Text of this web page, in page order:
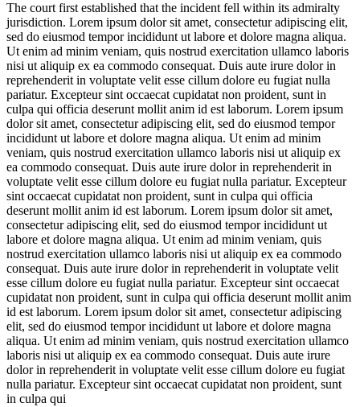
The court first established that the incident fell within its admiralty
jurisdiction. Lorem ipsum dolor sit amet, consectetur adipiscing elit,
sed do eiusmod tempor incididunt ut labore et dolore magna aliqua.
Ut enim ad minim veniam, quis nostrud exercitation ullamco laboris
nisi ut aliquip ex ea commodo consequat. Duis aute irure dolor in
reprehenderit in voluptate velit esse cillum dolore eu fugiat nulla
pariatur. Excepteur sint occaecat cupidatat non proident, sunt in
culpa qui officia deserunt mollit anim id est laborum. Lorem ipsum
dolor sit amet, consectetur adipiscing elit, sed do eiusmod tempor
incididunt ut labore et dolore magna aliqua. Ut enim ad minim
veniam, quis nostrud exercitation ullamco laboris nisi ut aliquip ex
ea commodo consequat. Duis aute irure dolor in reprehenderit in
voluptate velit esse cillum dolore eu fugiat nulla pariatur. Excepteur
sint occaecat cupidatat non proident, sunt in culpa qui officia
deserunt mollit anim id est laborum. Lorem ipsum dolor sit amet,
consectetur adipiscing elit, sed do eiusmod tempor incididunt ut
labore et dolore magna aliqua. Ut enim ad minim veniam, quis
nostrud exercitation ullamco laboris nisi ut aliquip ex ea commodo
consequat. Duis aute irure dolor in reprehenderit in voluptate velit
esse cillum dolore eu fugiat nulla pariatur. Excepteur sint occaecat
cupidatat non proident, sunt in culpa qui officia deserunt mollit anim
id est laborum. Lorem ipsum dolor sit amet, consectetur adipiscing
elit, sed do eiusmod tempor incididunt ut labore et dolore magna
aliqua. Ut enim ad minim veniam, quis nostrud exercitation ullamco
laboris nisi ut aliquip ex ea commodo consequat. Duis aute irure
dolor in reprehenderit in voluptate velit esse cillum dolore eu fugiat
nulla pariatur. Excepteur sint occaecat cupidatat non proident, sunt
in culpa qui